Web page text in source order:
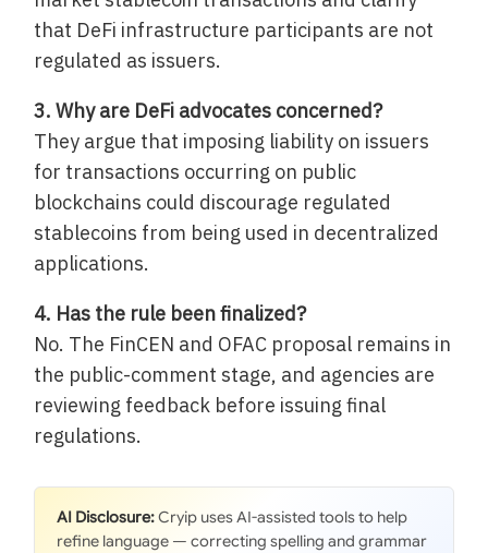
that DeFi infrastructure participants are not
regulated as issuers.
3. Why are DeFi advocates concerned?
They argue that imposing liability on issuers
for transactions occurring on public
blockchains could discourage regulated
stablecoins from being used in decentralized
applications.
4. Has the rule been finalized?
No. The FinCEN and OFAC proposal remains in
the public-comment stage, and agencies are
reviewing feedback before issuing final
regulations.
AI Disclosure:Cryip uses AI-assisted tools to help
refine language — correcting spelling and grammar